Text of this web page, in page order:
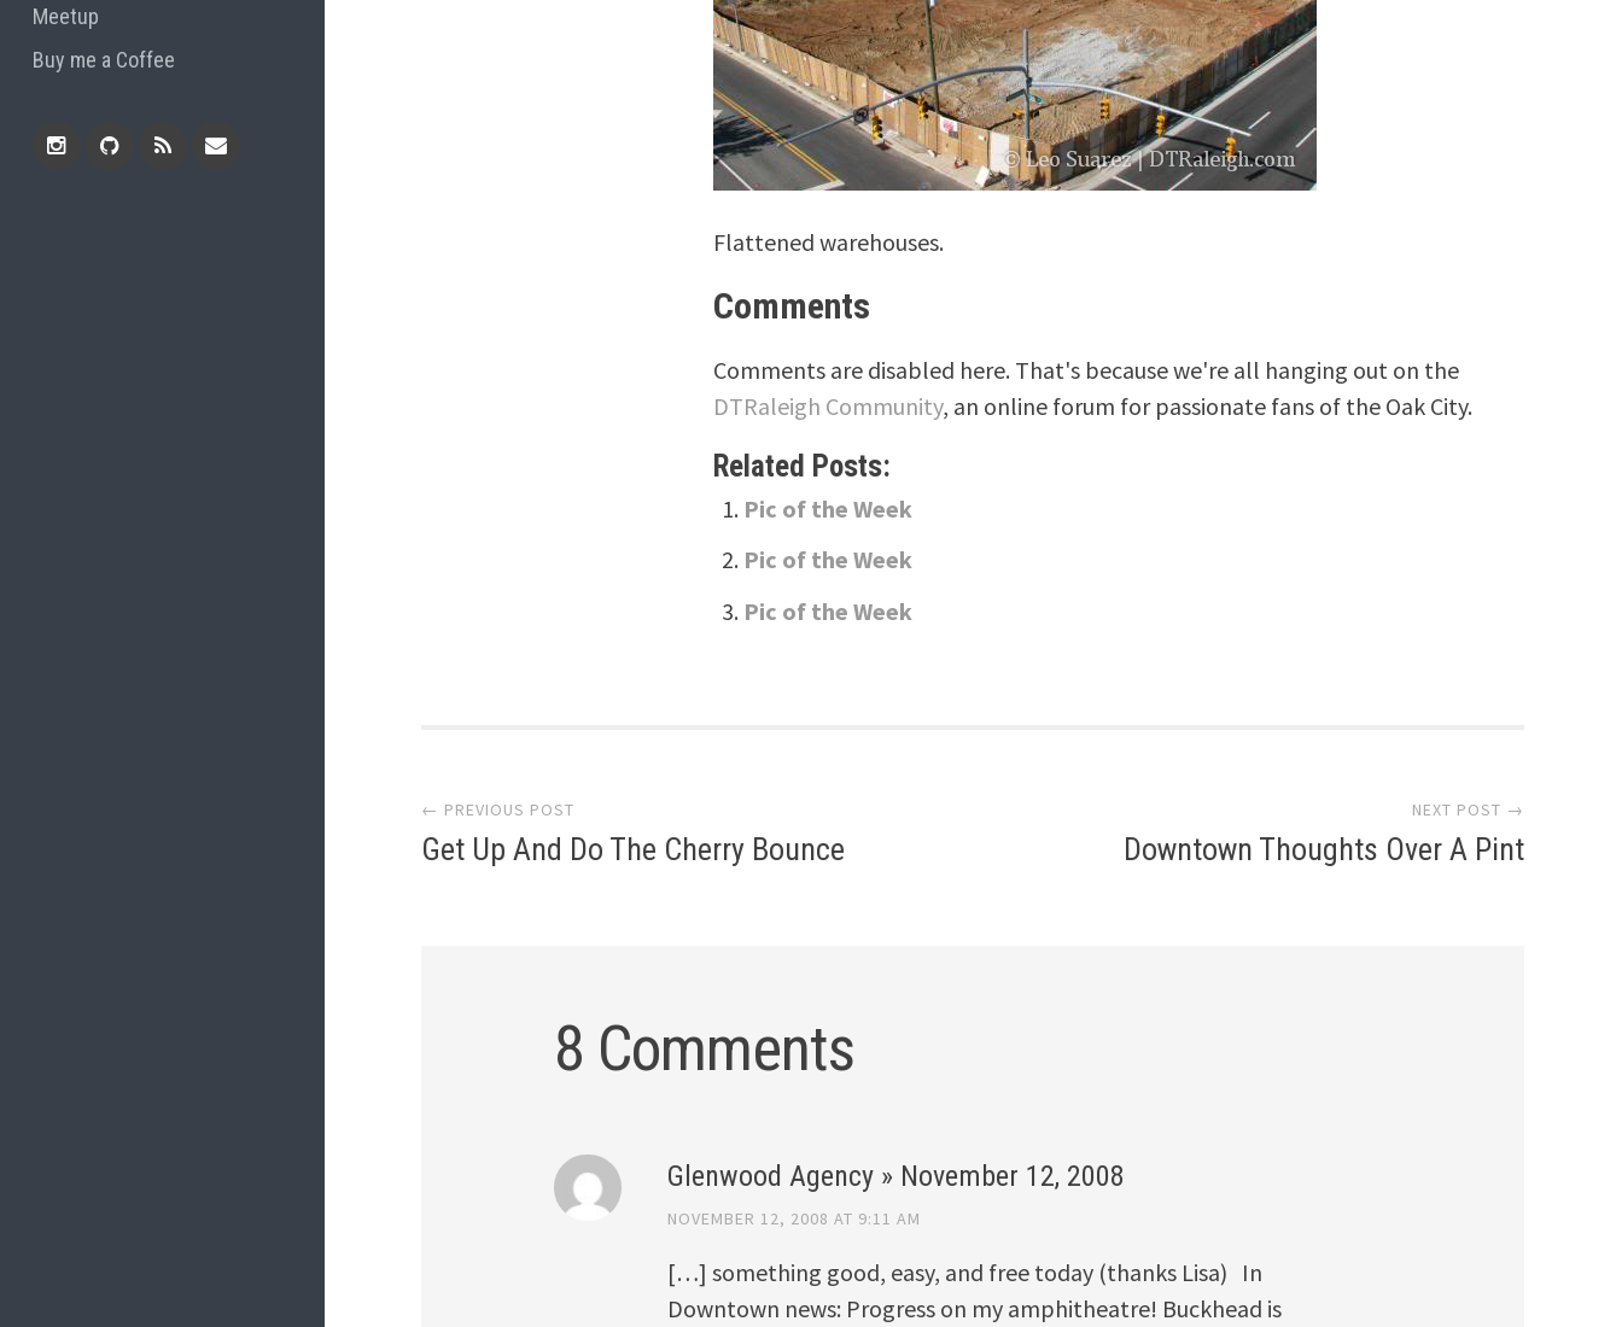
Meetup
Buy me a Coffee
Flattened warehouses.
Comments
Comments are disabled here. That's because we're all hanging out on the
DTRaleigh Community, an online forum for passionate fans of the Oak City.
Related Posts:
Pic of the Week
Pic of the Week
Pic of the Week
navigation
← PREVIOUS POST
Get Up And Do The Cherry Bounce
NEXT POST →
Downtown Thoughts Over A Pint
8 Comments
Glenwood Agency » November 12, 2008
NOVEMBER 12, 2008 AT 9:11 AM
[…] something good, easy, and free today (thanks Lisa) In
Downtown news: Progress on my amphitheatre! Buckhead is